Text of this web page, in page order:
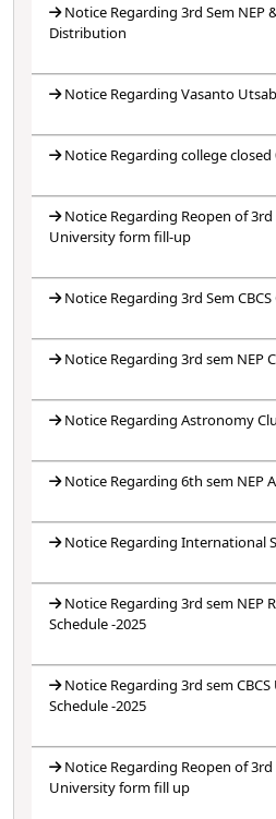
Notice Regarding 3rd Sem NEP
Distribution
Notice Regarding Vasanto
Notice Regarding college closed
Notice Regarding Reopen of 3rd
University form fill-up
Notice Regarding 3rd Sem
Notice Regarding 3rd sem NEP
Notice Regarding Astronomy
Notice Regarding 6th sem NEP
Notice Regarding International
Notice Regarding 3rd sem NEP
Schedule -2025
Notice Regarding 3rd sem
Schedule -2025
Notice Regarding Reopen of 3rd
University form fill up